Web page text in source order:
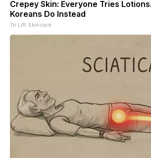
Crepey Skin: Everyone Tries
Koreans Do Instead
Tri Lift Skincare